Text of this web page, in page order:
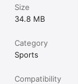
Size
34.8 MB
Category
Sports
Compatibility